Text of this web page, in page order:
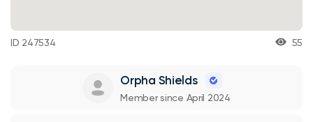
ID 247534 55
Orpha Shields
Member since April 2024